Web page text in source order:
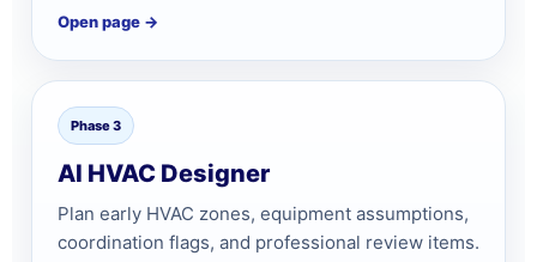
Open page →
Phase 3
AI HVAC Designer
Plan early HVAC zones, equipment assumptions,
coordination flags, and professional review items.